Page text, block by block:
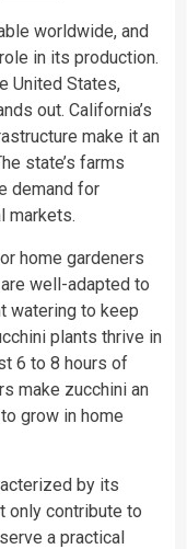
worldwide, and
in its production.
United States,
out. California’s
make it an
state’s farms
demand for
markets.
home gardeners
well-adapted to
watering to keep
plants thrive in
6 to 8 hours of
make zucchini an
grow in home
by its
only contribute to
a practical